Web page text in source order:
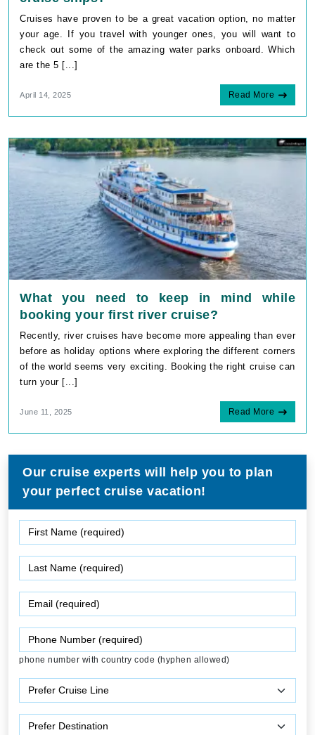
Cruises have proven to be a great vacation option, no matter
your age. If you travel with younger ones, you will want to
check out some of the amazing water parks onboard. Which
are the 5 [...]
April 14, 2025 Read More
What you need to keep in mind while
booking your first river cruise?
Recently, river cruises have become more appealing than ever
before as holiday options where exploring the different corners
of the world seems very exciting. Booking the right cruise can
turn your [...]
June 11, 2025 Read More
Our cruise experts will help you to plan
your perfect cruise vacation!
phone number with country code (hyphen allowed)